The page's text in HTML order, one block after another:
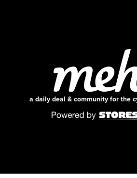
a daily deal & community for the